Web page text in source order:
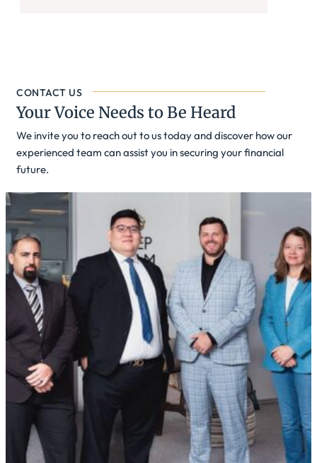
CONTACT US
Your Voice Needs to Be Heard
We invite you to reach out to us today and discover how our
experienced team can assist you in securing your financial
future.